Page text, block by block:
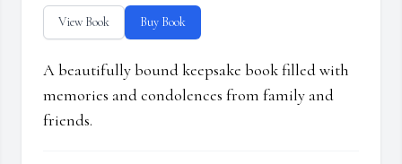
View Book Buy Book
A beautifully bound keepsake book filled with
memories and condolences from family and
friends.